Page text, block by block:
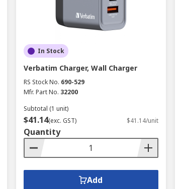
In Stock
Verbatim Charger, Wall Charger
RS Stock No. 690-529
Mfr. Part No. 32200
Subtotal (1 unit)
$41.14(exc. GST) $41.14/unit
Quantity
Add